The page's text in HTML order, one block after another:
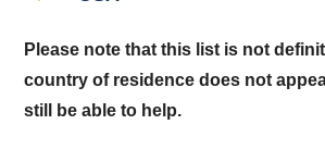
Please note that this list is not
country of residence does not
still be able to help.